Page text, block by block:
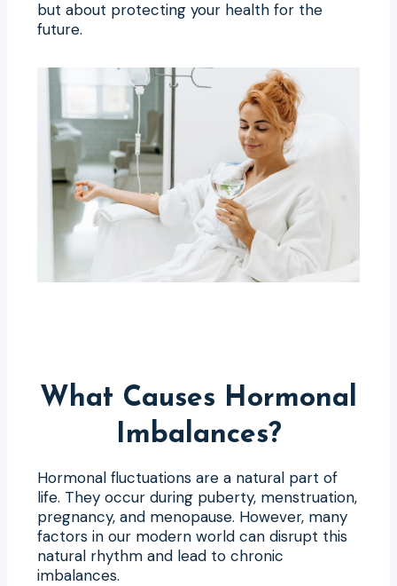
but about protecting your health for the
future.
What Causes Hormonal
Imbalances?
Hormonal fluctuations are a natural part of
life. They occur during puberty, menstruation,
pregnancy, and menopause. However, many
factors in our modern world can disrupt this
natural rhythm and lead to chronic
imbalances.